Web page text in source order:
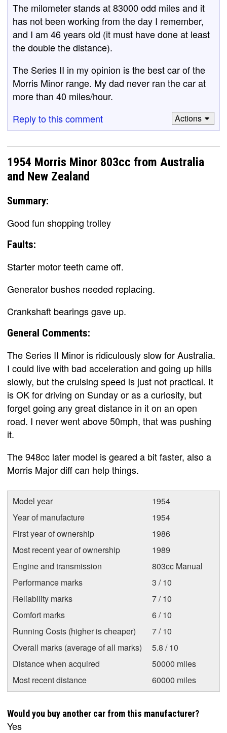
The milometer stands at 83000 odd miles and it
has not been working from the day I remember,
and I am 46 years old (it must have done at least
the double the distance).
The Series II in my opinion is the best car of the
Morris Minor range. My dad never ran the car at
more than 40 miles/hour.
Reply to this comment
Actions
1954 Morris Minor 803cc from Australia
and New Zealand
Summary:
Good fun shopping trolley
Faults:
Starter motor teeth came off.
Generator bushes needed replacing.
Crankshaft bearings gave up.
General Comments:
The Series II Minor is ridiculously slow for Australia.
I could live with bad acceleration and going up hills
slowly, but the cruising speed is just not practical. It
is OK for driving on Sunday or as a curiosity, but
forget going any great distance in it on an open
road. I never went above 50mph, that was pushing
it.
The 948cc later model is geared a bit faster, also a
Morris Major diff can help things.
Model year
1954
Year of manufacture
1954
First year of ownership
1986
Most recent year of ownership
1989
Engine and transmission
803cc Manual
Performance marks
3 / 10
Reliability marks
7 / 10
Comfort marks
6 / 10
Running Costs (higher is cheaper)
7 / 10
Overall marks (average of all marks)
5.8 / 10
Distance when acquired
50000 miles
Most recent distance
60000 miles
Would you buy another car from this manufacturer?
Yes